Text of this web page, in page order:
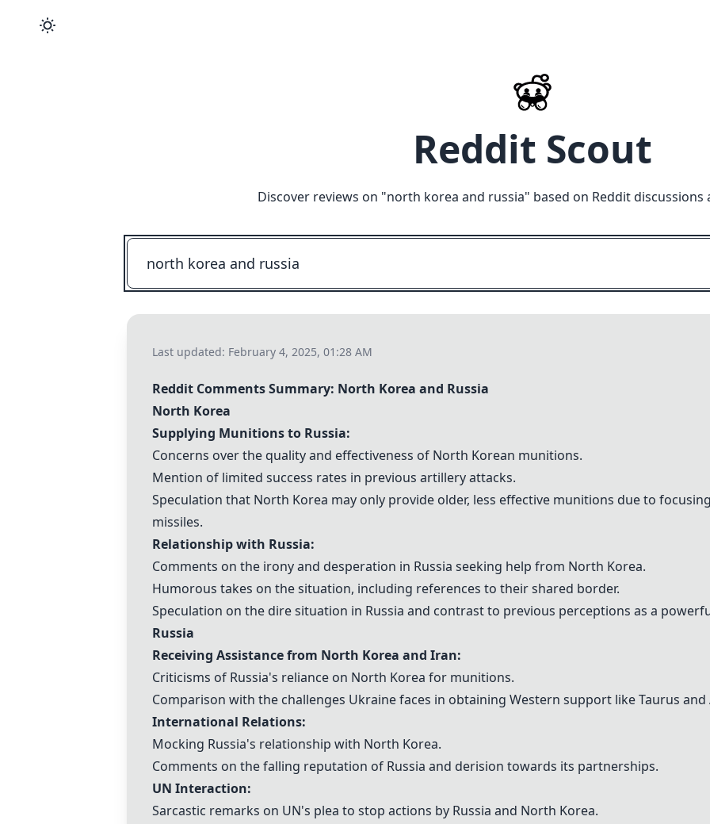
Reddit Scout
Discover reviews on "north korea and russia" based on Reddit discussions
Last updated: February 4, 2025, 01:28 AM
Reddit Comments Summary: North Korea and Russia
North Korea
Supplying Munitions to Russia:
Concerns over the quality and effectiveness of North Korean munitions.
Mention of limited success rates in previous artillery attacks.
Speculation that North Korea may only provide older, less effective munitions due to
missiles.
Relationship with Russia:
Comments on the irony and desperation in Russia seeking help from North Korea.
Humorous takes on the situation, including references to their shared border.
Speculation on the dire situation in Russia and contrast to previous perceptions as a
Russia
Receiving Assistance from North Korea and Iran:
Criticisms of Russia's reliance on North Korea for munitions.
Comparison with the challenges Ukraine faces in obtaining Western support like Taurus and
International Relations:
Mocking Russia's relationship with North Korea.
Comments on the falling reputation of Russia and derision towards its partnerships.
UN Interaction:
Sarcastic remarks on UN's plea to stop actions by Russia and North Korea.